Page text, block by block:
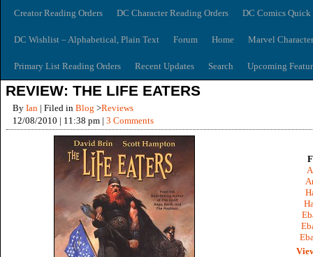
Creator Reading Orders DC Character Reading Orders DC Comics
DC Wishlist – Alphabetical, Plain Text Forum Home Marvel
Primary List Reading Orders Recent Updates Search Upcoming
REVIEW: THE LIFE EATERS
By Ian | Filed in Blog >Reviews
12/08/2010 | 11:38 pm | 3 Comments